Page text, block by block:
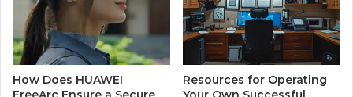
How Does HUAWEI
Resources for Operating